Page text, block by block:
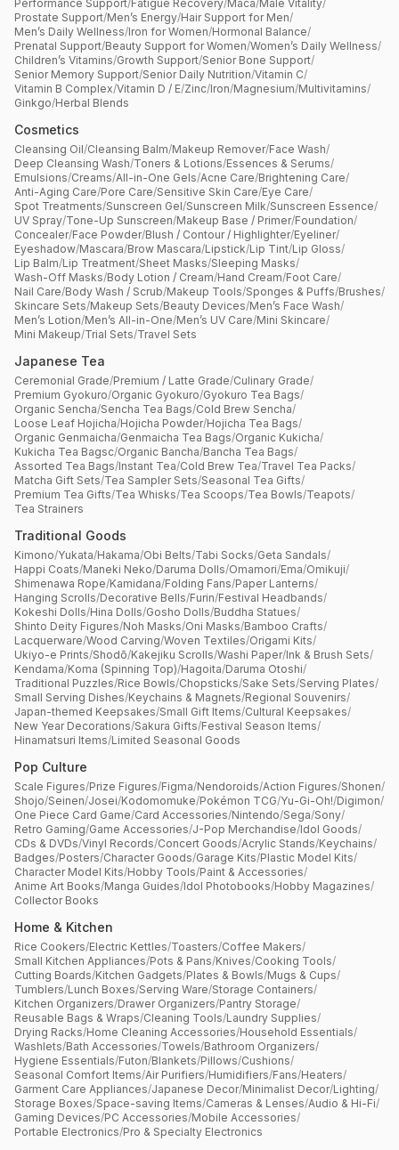
Performance Support/Fatigue Recovery/Maca/Male Vitality/
Prostate Support/Men’s Energy/Hair Support for Men/
Men’s Daily Wellness/Iron for Women/Hormonal Balance/
Prenatal Support/Beauty Support for Women/Women’s Daily Wellness/
Children’s Vitamins/Growth Support/Senior Bone Support/
Senior Memory Support/Senior Daily Nutrition/Vitamin C/
Vitamin B Complex/Vitamin D / E/Zinc/Iron/Magnesium/Multivitamins/
Ginkgo/Herbal Blends
Cosmetics
Cleansing Oil/Cleansing Balm/Makeup Remover/Face Wash/
Deep Cleansing Wash/Toners & Lotions/Essences & Serums/
Emulsions/Creams/All-in-One Gels/Acne Care/Brightening Care/
Anti-Aging Care/Pore Care/Sensitive Skin Care/Eye Care/
Spot Treatments/Sunscreen Gel/Sunscreen Milk/Sunscreen Essence/
UV Spray/Tone-Up Sunscreen/Makeup Base / Primer/Foundation/
Concealer/Face Powder/Blush / Contour / Highlighter/Eyeliner/
Eyeshadow/Mascara/Brow Mascara/Lipstick/Lip Tint/Lip Gloss/
Lip Balm/Lip Treatment/Sheet Masks/Sleeping Masks/
Wash-Off Masks/Body Lotion / Cream/Hand Cream/Foot Care/
Nail Care/Body Wash / Scrub/Makeup Tools/Sponges & Puffs/Brushes/
Skincare Sets/Makeup Sets/Beauty Devices/Men’s Face Wash/
Men’s Lotion/Men’s All-in-One/Men’s UV Care/Mini Skincare/
Mini Makeup/Trial Sets/Travel Sets
Japanese Tea
Ceremonial Grade/Premium / Latte Grade/Culinary Grade/
Premium Gyokuro/Organic Gyokuro/Gyokuro Tea Bags/
Organic Sencha/Sencha Tea Bags/Cold Brew Sencha/
Loose Leaf Hojicha/Hojicha Powder/Hojicha Tea Bags/
Organic Genmaicha/Genmaicha Tea Bags/Organic Kukicha/
Kukicha Tea Bagsc/Organic Bancha/Bancha Tea Bags/
Assorted Tea Bags/Instant Tea/Cold Brew Tea/Travel Tea Packs/
Matcha Gift Sets/Tea Sampler Sets/Seasonal Tea Gifts/
Premium Tea Gifts/Tea Whisks/Tea Scoops/Tea Bowls/Teapots/
Tea Strainers
Traditional Goods
Kimono/Yukata/Hakama/Obi Belts/Tabi Socks/Geta Sandals/
Happi Coats/Maneki Neko/Daruma Dolls/Omamori/Ema/Omikuji/
Shimenawa Rope/Kamidana/Folding Fans/Paper Lanterns/
Hanging Scrolls/Decorative Bells/Furin/Festival Headbands/
Kokeshi Dolls/Hina Dolls/Gosho Dolls/Buddha Statues/
Shinto Deity Figures/Noh Masks/Oni Masks/Bamboo Crafts/
Lacquerware/Wood Carving/Woven Textiles/Origami Kits/
Ukiyo-e Prints/Shodō/Kakejiku Scrolls/Washi Paper/Ink & Brush Sets/
Kendama/Koma (Spinning Top)/Hagoita/Daruma Otoshi/
Traditional Puzzles/Rice Bowls/Chopsticks/Sake Sets/Serving Plates/
Small Serving Dishes/Keychains & Magnets/Regional Souvenirs/
Japan-themed Keepsakes/Small Gift Items/Cultural Keepsakes/
New Year Decorations/Sakura Gifts/Festival Season Items/
Hinamatsuri Items/Limited Seasonal Goods
Pop Culture
Scale Figures/Prize Figures/Figma/Nendoroids/Action Figures/Shonen/
Shojo/Seinen/Josei/Kodomomuke/Pokémon TCG/Yu-Gi-Oh!/Digimon/
One Piece Card Game/Card Accessories/Nintendo/Sega/Sony/
Retro Gaming/Game Accessories/J-Pop Merchandise/Idol Goods/
CDs & DVDs/Vinyl Records/Concert Goods/Acrylic Stands/Keychains/
Badges/Posters/Character Goods/Garage Kits/Plastic Model Kits/
Character Model Kits/Hobby Tools/Paint & Accessories/
Anime Art Books/Manga Guides/Idol Photobooks/Hobby Magazines/
Collector Books
Home & Kitchen
Rice Cookers/Electric Kettles/Toasters/Coffee Makers/
Small Kitchen Appliances/Pots & Pans/Knives/Cooking Tools/
Cutting Boards/Kitchen Gadgets/Plates & Bowls/Mugs & Cups/
Tumblers/Lunch Boxes/Serving Ware/Storage Containers/
Kitchen Organizers/Drawer Organizers/Pantry Storage/
Reusable Bags & Wraps/Cleaning Tools/Laundry Supplies/
Drying Racks/Home Cleaning Accessories/Household Essentials/
Washlets/Bath Accessories/Towels/Bathroom Organizers/
Hygiene Essentials/Futon/Blankets/Pillows/Cushions/
Seasonal Comfort Items/Air Purifiers/Humidifiers/Fans/Heaters/
Garment Care Appliances/Japanese Decor/Minimalist Decor/Lighting/
Storage Boxes/Space-saving Items/Cameras & Lenses/Audio & Hi-Fi/
Gaming Devices/PC Accessories/Mobile Accessories/
Portable Electronics/Pro & Specialty Electronics